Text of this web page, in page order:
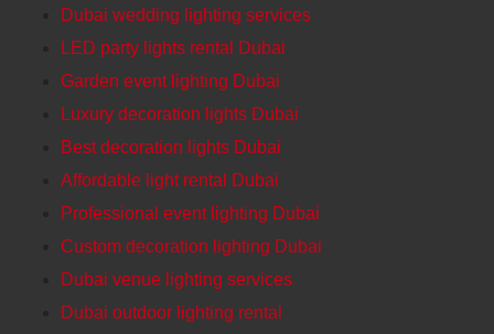
Dubai wedding lighting services
LED party lights rental Dubai
Garden event lighting Dubai
Luxury decoration lights Dubai
Best decoration lights Dubai
Affordable light rental Dubai
Professional event lighting Dubai
Custom decoration lighting Dubai
Dubai venue lighting services
Dubai outdoor lighting rental